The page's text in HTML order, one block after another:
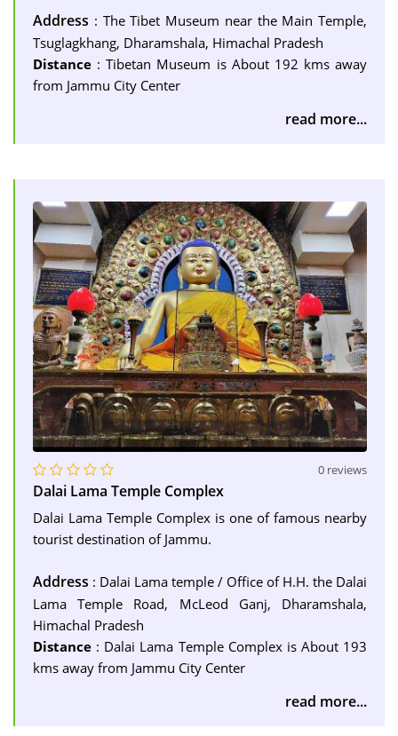
Address : The Tibet Museum near the Main Temple,
Tsuglagkhang, Dharamshala, Himachal Pradesh
Distance : Tibetan Museum is About 192 kms away
from Jammu City Center
read more...
0 reviews
Dalai Lama Temple Complex
Dalai Lama Temple Complex is one of famous nearby
tourist destination of Jammu.
Address : Dalai Lama temple / Office of H.H. the Dalai
Lama Temple Road, McLeod Ganj, Dharamshala,
Himachal Pradesh
Distance : Dalai Lama Temple Complex is About 193
kms away from Jammu City Center
read more...